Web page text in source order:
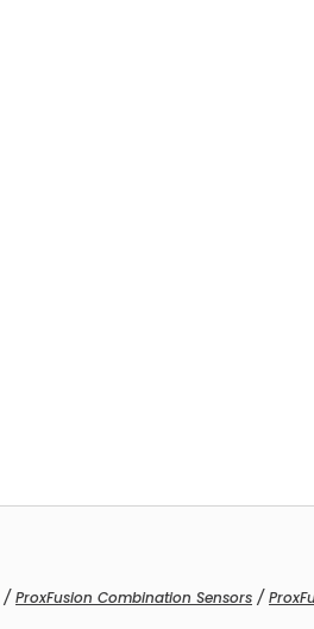
Balanced Armature
/ProxFusion Combination Sensors /